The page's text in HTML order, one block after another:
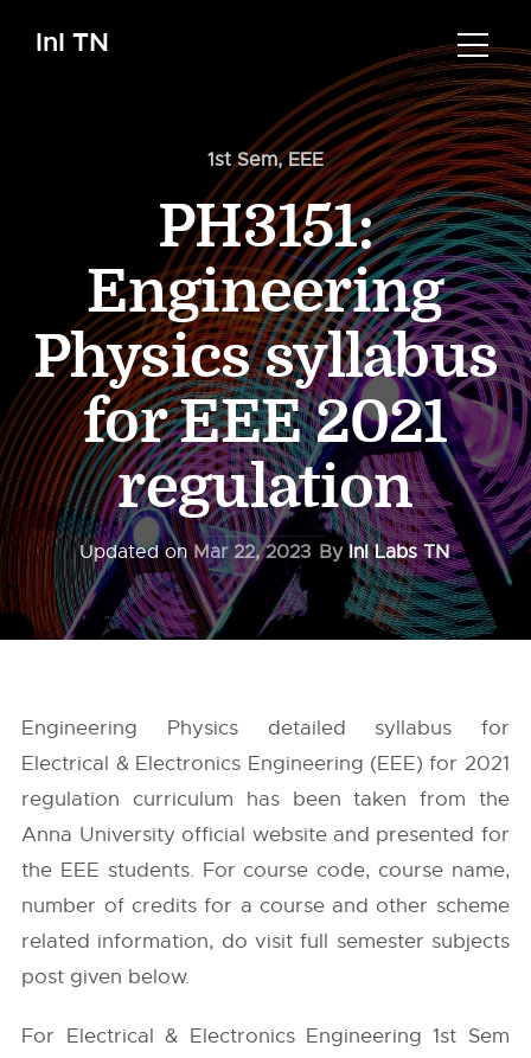
InI TN
1st Sem,EEE
PH3151:
Engineering
Physics syllabus
for EEE 2021
regulation
Updated onMar 22, 2023 ByInI Labs TN
Engineering Physics detailed syllabus for
Electrical & Electronics Engineering (EEE) for 2021
regulation curriculum has been taken from the
Anna University official website and presented for
the EEE students. For course code, course name,
number of credits for a course and other scheme
related information, do visit full semester subjects
post given below.
For Electrical & Electronics Engineering 1st Sem